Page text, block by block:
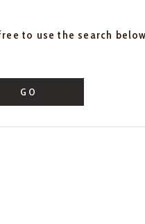
to use the search
GO